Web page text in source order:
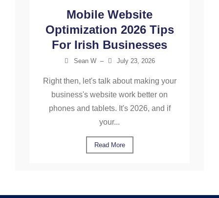
Mobile Website
Optimization 2026 Tips
For Irish Businesses
Sean W – July 23, 2026
Right then, let's talk about making your
business's website work better on
phones and tablets. It's 2026, and if
your...
Read More